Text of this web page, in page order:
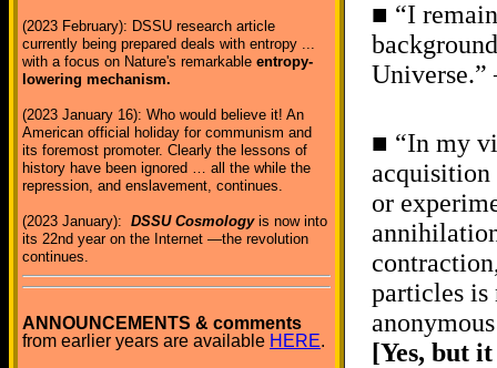
(2023 February): DSSU research article
currently being prepared deals with entropy ...
with a focus on Nature's remarkable entropy-
lowering mechanism.
(2023 January 16): Who would believe it! An
American official holiday for communism and
its foremost promoter. Clearly the lessons of
history have been ignored … all the while the
repression, and enslavement, continues.
(2023 January): DSSU Cosmologyis now into
its 22nd year on the Internet —the revolution
continues.
ANNOUNCEMENTS & comments
from earlier years are available HERE.
■ “I
Universe.”
■ “In my
acquisition
or
particles is
[Yes, but